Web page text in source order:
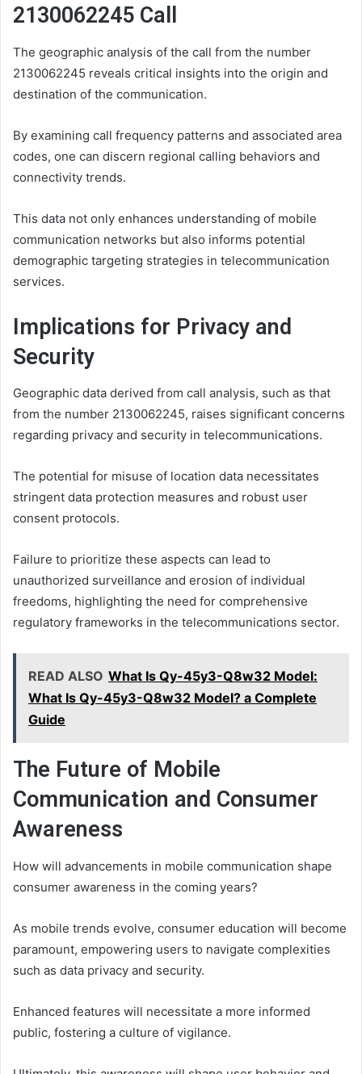
2130062245 Call
The geographic analysis of the call from the number
2130062245 reveals critical insights into the origin and
destination of the communication.
By examining call frequency patterns and associated area
codes, one can discern regional calling behaviors and
connectivity trends.
This data not only enhances understanding of mobile
communication networks but also informs potential
demographic targeting strategies in telecommunication
services.
Implications for Privacy and
Security
Geographic data derived from call analysis, such as that
from the number 2130062245, raises significant concerns
regarding privacy and security in telecommunications.
The potential for misuse of location data necessitates
stringent data protection measures and robust user
consent protocols.
Failure to prioritize these aspects can lead to
unauthorized surveillance and erosion of individual
freedoms, highlighting the need for comprehensive
regulatory frameworks in the telecommunications sector.
READ ALSO What Is Qy-45y3-Q8w32 Model:
What Is Qy-45y3-Q8w32 Model? a Complete
Guide
The Future of Mobile
Communication and Consumer
Awareness
How will advancements in mobile communication shape
consumer awareness in the coming years?
As mobile trends evolve, consumer education will become
paramount, empowering users to navigate complexities
such as data privacy and security.
Enhanced features will necessitate a more informed
public, fostering a culture of vigilance.